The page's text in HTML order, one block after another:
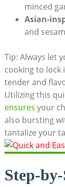
minced
Asian-
and
Tip: Always let
cooking to lock
tender and
Utilizing this
ensures your
also bursting
tantalize your
Step-